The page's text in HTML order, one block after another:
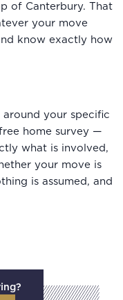
of Canterbury. That
your move
know exactly how
around your specific
home survey —
what is involved,
your move is
is assumed, and